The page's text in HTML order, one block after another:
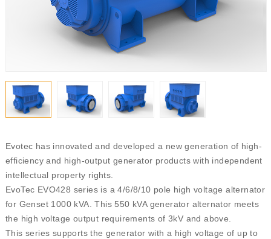
Evotec has innovated and developed a new generation of high-
efficiency and high-output generator products with independent
intellectual property rights.
EvoTec EVO428 series is a 4/6/8/10 pole high voltage alternator
for Genset 1000 kVA. This 550 kVA generator alternator meets
the high voltage output requirements of 3kV and above.
This series supports the generator with a high voltage of up to